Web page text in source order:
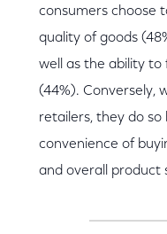
consumers choose
quality of goods
well as the ability to
(44%). Conversely,
retailers, they do so
convenience of
and overall product